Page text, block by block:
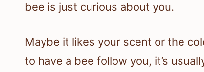
bee is just curious about you.
Maybe it likes your scent or the
to have a bee follow you, it’s